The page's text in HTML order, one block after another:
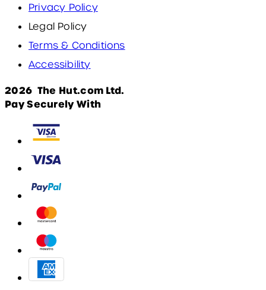
Privacy Policy
Legal Policy
Terms & Conditions
Accessibility
2026 The Hut.com Ltd.
Pay Securely With